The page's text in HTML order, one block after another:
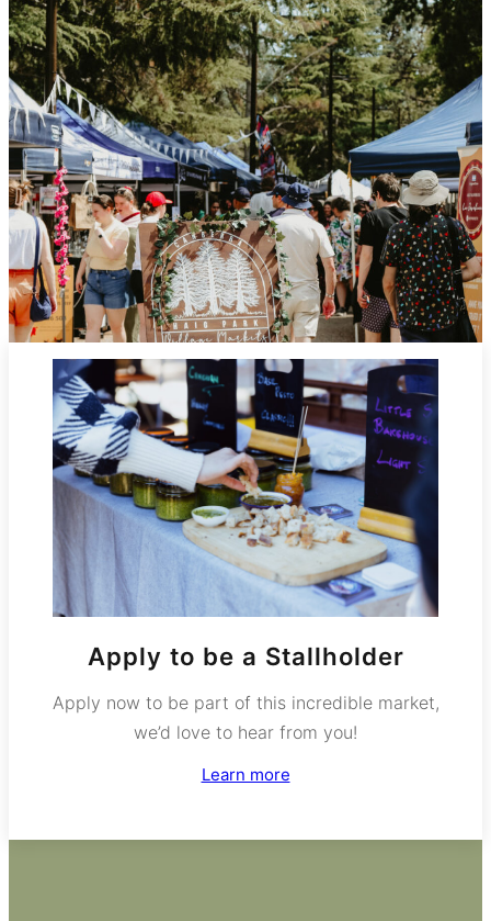
Apply to be a Stallholder
Apply now to be part of this incredible market,
we’d love to hear from you!
Learn more